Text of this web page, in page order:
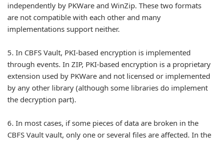
independently by PKWare and WinZip. These two formats
are not compatible with each other and many
implementations support neither.
5. In CBFS Vault, PKI-based encryption is implemented
through events. In ZIP, PKI-based encryption is a proprietary
extension used by PKWare and not licensed or implemented
by any other library (although some libraries do implement
the decryption part).
6. In most cases, if some pieces of data are broken in the
CBFS Vault vault, only one or several files are affected. In the